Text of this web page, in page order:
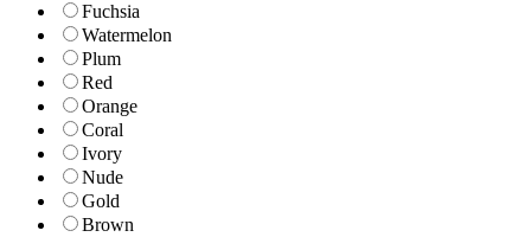
Fuchsia
Watermelon
Plum
Red
Orange
Coral
Ivory
Nude
Gold
Brown